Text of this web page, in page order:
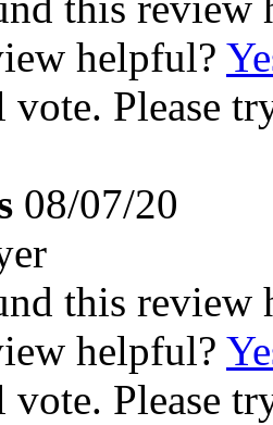
helpful?
Please
08/07/20
this review
helpful?
Please